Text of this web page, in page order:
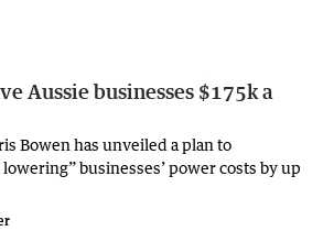
Aussie businesses $175k a
Bowen has unveiled a plan to
businesses’ power costs by up